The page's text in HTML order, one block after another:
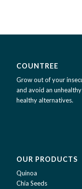
COUNTREE
Grow out of your
and avoid an
healthy alternatives.
OUR PRODUCTS
Quinoa
Chia Seeds